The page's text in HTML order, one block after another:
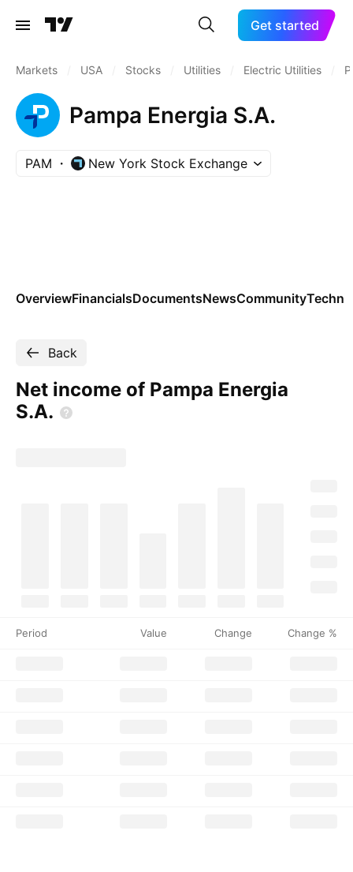
Get started
Markets USA Stocks Utilities Electric Utilities
Pampa Energia S.A.
PAM New York Stock Exchange
OverviewFinancialsDocumentsNewsCommunity
Back
Net income of Pampa Energia
S.A.
Period Value Change Change %